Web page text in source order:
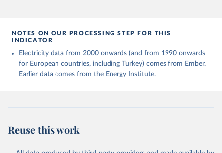
NOTES ON OUR PROCESSING STEP FOR THIS
INDICATOR
Electricity data from 2000 onwards (and from 1990 onwards
for European countries, including Turkey) comes from Ember.
Earlier data comes from the Energy Institute.
Reuse this work